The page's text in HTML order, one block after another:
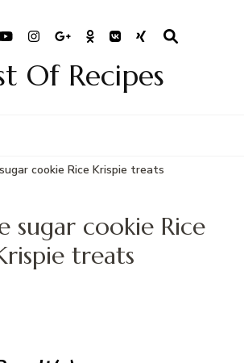
Of Recipes
cookie Rice Krispie treats
sugar cookie Rice
treats